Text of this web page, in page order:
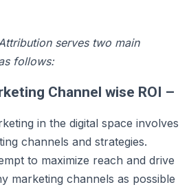
serves two main
follows:
Channel wise ROI –
in the digital space involves
channels and strategies.
to maximize reach and drive
marketing channels as possible